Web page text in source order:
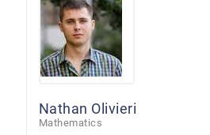
Nathan Olivieri
Mathematics